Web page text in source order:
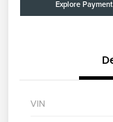
Explore
VIN